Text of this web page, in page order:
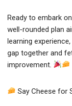
Ready to embark
well-rounded plan
learning
gap together and
improvement.
Say Cheese for